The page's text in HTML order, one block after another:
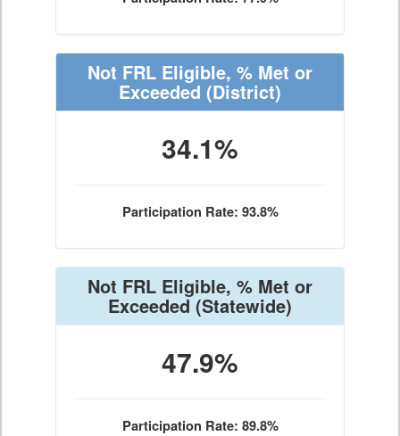
Not FRL Eligible, % Met or
Exceeded (District)
34.1%
Participation Rate: 93.8%
Not FRL Eligible, % Met or
Exceeded(Statewide)
47.9%
Participation Rate: 89.8%